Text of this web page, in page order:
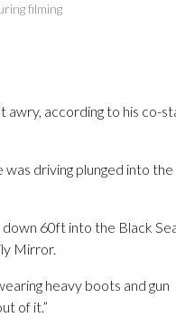
filming
awry, according to his co-
driving plunged into the
60ft into the Black
Mirror.
heavy boots and gun
of it.”